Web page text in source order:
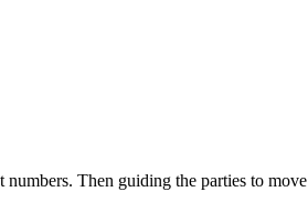
Then guiding the parties to